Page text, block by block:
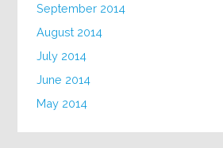
September 2014
August 2014
July 2014
June 2014
May 2014